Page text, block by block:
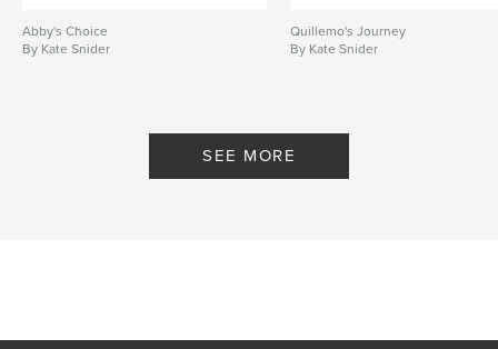
Abby's Choice
By Kate Snider
Quillemo's Journey
By Kate Snider
SEE MORE